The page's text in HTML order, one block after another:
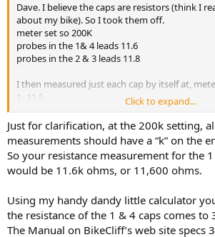
Dave. I believe the caps are resistors (think I
about my bike). So I took them off.
meter set so 200K
probes in the 1& 4 leads 11.6
probes in the 2 & 3 leads 11.8
I then measured just each cap by itself at,
1- 11.5
2- 8.7
3- 9.5
Click to expand...
Just for clarification, at the 200k setting,
measurements should have a “k” on the
So your resistance measurement for the
would be 11.6k ohms, or 11,600 ohms.
Using my handy dandy little calculator
the resistance of the 1 & 4 caps comes to
The Manual on BikeCliff’s web site specs